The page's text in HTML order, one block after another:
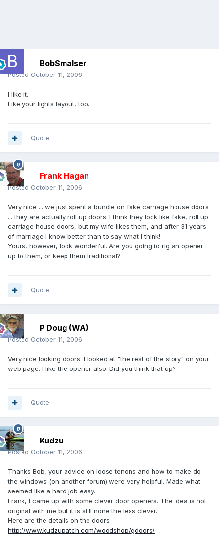
BobSmalser
Posted October 11, 2006
I like it.
Like your lights layout, too.
Quote
Frank Hagan
Posted October 11, 2006
Very nice ... we just spent a bundle on fake carriage house doors
... they are actually roll up doors. I think they look like fake, roll up
carriage house doors, but my wife likes them, and after 31 years
of marriage I know better than to say what I think!
Yours, however, look wonderful. Are you going to rig an opener
up to them, or keep them traditional?
Quote
P Doug (WA)
Posted October 11, 2006
Very nice looking doors. I looked at "the rest of the story" on your
web page. I like the opener also. Did you think that up?
Quote
Kudzu
Posted October 11, 2006
Thanks Bob, your advice on loose tenons and how to make do
the windows (on another forum) were very helpful. Made what
seemed like a hard job easy.
Frank, I came up with some clever door openers. The idea is not
original with me but it is still none the less clever.
Here are the details on the doors.
http://www.kudzupatch.com/woodshop/gdoors/